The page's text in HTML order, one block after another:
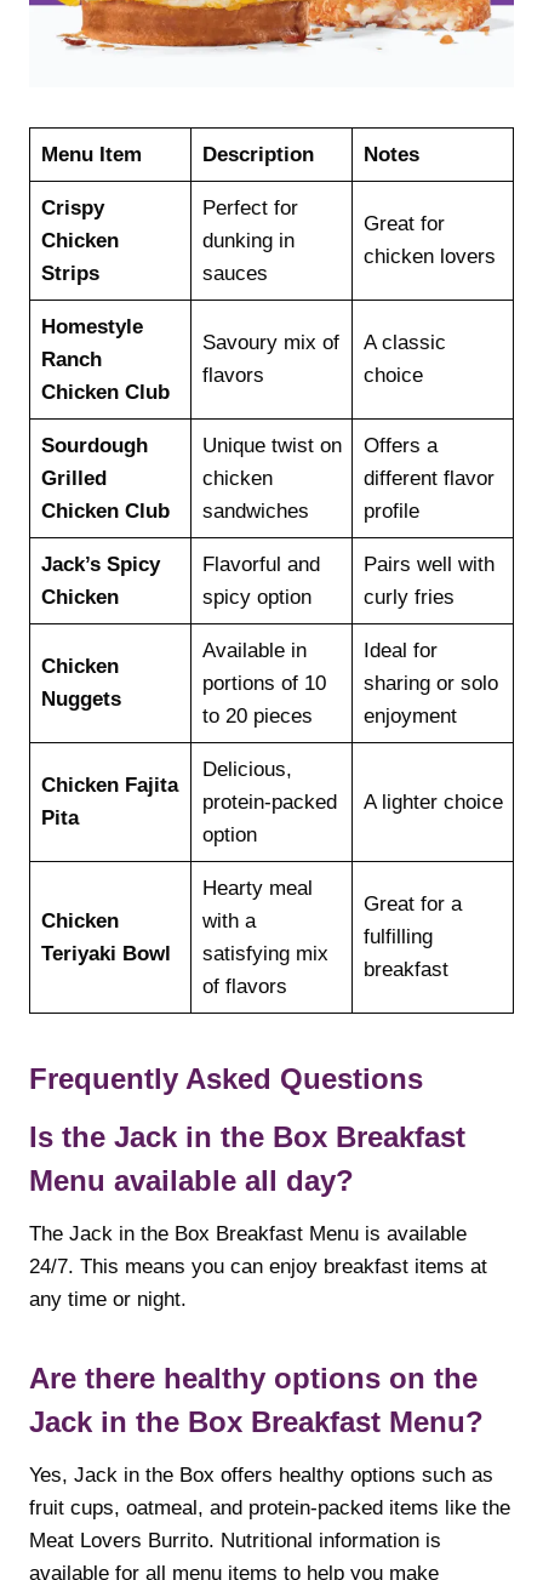
Menu Item Description Notes
Crispy
Chicken
Strips
Perfect for
dunking in
sauces
Great for
chicken lovers
Homestyle
Ranch
Chicken Club
Savoury mix of
flavors
A classic
choice
Sourdough
Grilled
Chicken Club
Unique twist on
chicken
sandwiches
Offers a
different flavor
profile
Jack’s Spicy
Chicken
Flavorful and
spicy option
Pairs well with
curly fries
Chicken
Nuggets
Available in
portions of 10
to 20 pieces
Ideal for
sharing or solo
enjoyment
Chicken Fajita
Pita
Delicious,
protein-packed
option
A lighter choice
Chicken
Teriyaki Bowl
Hearty meal
with a
satisfying mix
of flavors
Great for a
fulfilling
breakfast
Frequently Asked Questions
Is the Jack in the Box Breakfast
Menu available all day?
The Jack in the Box Breakfast Menu is available
24/7. This means you can enjoy breakfast items at
any time or night.
Are there healthy options on the
Jack in the Box Breakfast Menu?
Yes, Jack in the Box offers healthy options such as
fruit cups, oatmeal, and protein-packed items like the
Meat Lovers Burrito. Nutritional information is
available for all menu items to help you make